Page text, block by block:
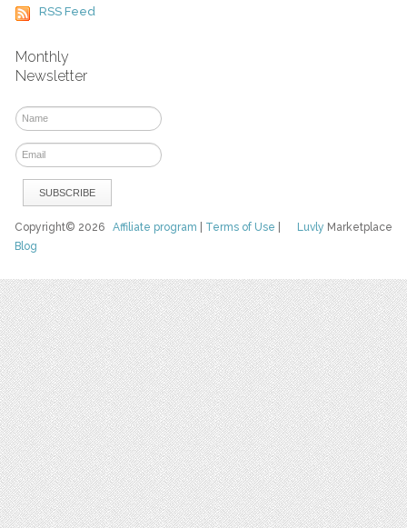
RSS Feed
Monthly
Newsletter
Luvly Marketplace
Copyright© 2026Affiliate program Terms of Use
Blog